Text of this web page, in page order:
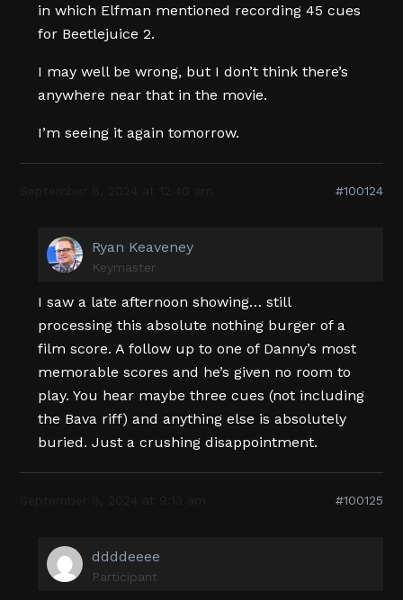
in which Elfman mentioned recording 45 cues
for Beetlejuice 2.
I may well be wrong, but I don’t think there’s
anywhere near that in the movie.
I’m seeing it again tomorrow.
#100124
Ryan Keaveney
Keymaster
I saw a late afternoon showing… still
processing this absolute nothing burger of a
film score. A follow up to one of Danny’s most
memorable scores and he’s given no room to
play. You hear maybe three cues (not including
the Bava riff) and anything else is absolutely
buried. Just a crushing disappointment.
#100125
ddddeeee
Participant